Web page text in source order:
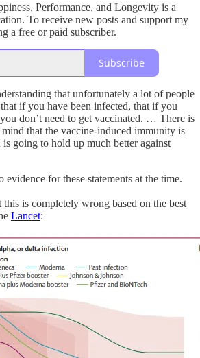
Performance, and Longevity is a
To receive new posts and support my
a free or paid subscriber.
Subscribe
that unfortunately a lot of people
if you have been infected, that if you
don’t need to get vaccinated. … There is
that the vaccine-induced immunity is
going to hold up much better against
evidence for these statements at the time.
is completely wrong based on the best
Lancet: